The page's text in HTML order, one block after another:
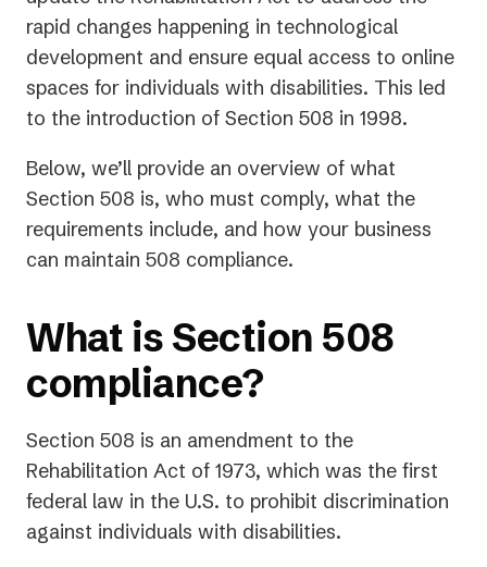
tab)
new
tab)
rapid changes happening in technological
development and ensure equal access to online
spaces for individuals with disabilities. This led
to the introduction of Section 508 in 1998.
Below, we’ll provide an overview of what
Section 508 is, who must comply, what the
requirements include, and how your business
can maintain 508 compliance.
What is Section 508
compliance?
Section 508 is an amendment to the
Rehabilitation Act of 1973, which was the first
federal law in the U.S. to prohibit discrimination
against individuals with disabilities.